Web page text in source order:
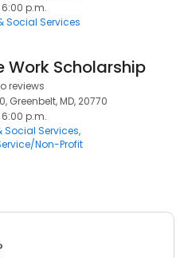
p.m.
Social Services
Work Scholarship
reviews
Greenbelt, MD, 20770
p.m.
Services
Non-Profit